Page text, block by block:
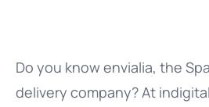
Do you know envialia, the
delivery company? At